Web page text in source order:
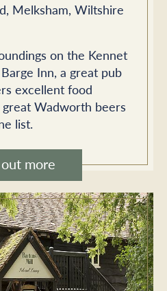
Melksham, Wiltshire
on the Kennet
Inn, a great pub
excellent food
Wadworth beers
list.
more